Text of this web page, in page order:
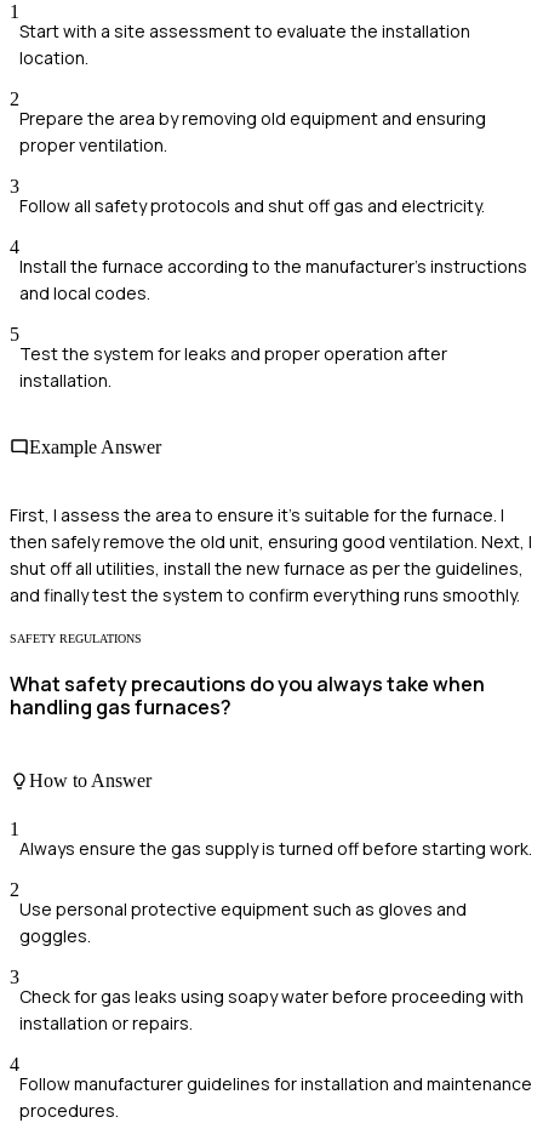
1
Start with a site assessment to evaluate the installation
location.
2
Prepare the area by removing old equipment and ensuring
proper ventilation.
3
Follow all safety protocols and shut off gas and electricity.
4
Install the furnace according to the manufacturer's instructions
and local codes.
5
Test the system for leaks and proper operation after
installation.
Example Answer
First, I assess the area to ensure it’s suitable for the furnace. I
then safely remove the old unit, ensuring good ventilation. Next, I
shut off all utilities, install the new furnace as per the guidelines,
and finally test the system to confirm everything runs smoothly.
SAFETY REGULATIONS
What safety precautions do you always take when
handling gas furnaces?
How to Answer
1
Always ensure the gas supply is turned off before starting work.
2
Use personal protective equipment such as gloves and
goggles.
3
Check for gas leaks using soapy water before proceeding with
installation or repairs.
4
Follow manufacturer guidelines for installation and maintenance
procedures.